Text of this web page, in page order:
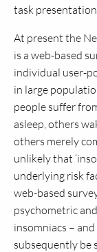
task
At present the
is a web-based
individual user-
in large
people suffer
asleep, others
others merely
unlikely that
underlying risk
web-based
psychometric
insomniacs –
subsequently be